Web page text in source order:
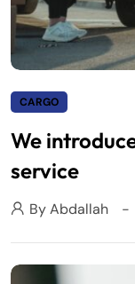
CARGO
We
service
ByAbdallah